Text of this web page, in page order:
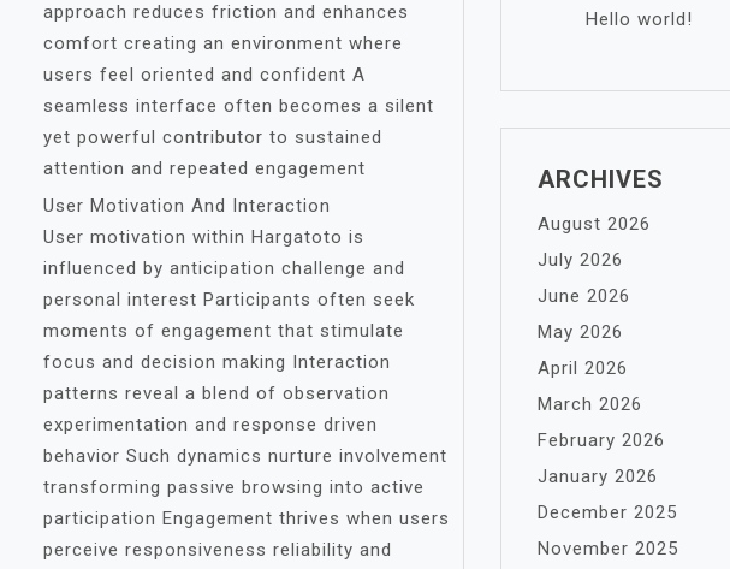
approach reduces friction and enhances
comfort creating an environment where
users feel oriented and confident A
seamless interface often becomes a silent
yet powerful contributor to sustained
attention and repeated engagement
User Motivation And Interaction
User motivation within Hargatoto is
influenced by anticipation challenge and
personal interest Participants often seek
moments of engagement that stimulate
focus and decision making Interaction
patterns reveal a blend of observation
experimentation and response driven
behavior Such dynamics nurture involvement
transforming passive browsing into active
participation Engagement thrives when users
perceive responsiveness reliability and
Hello world!
ARCHIVES
August 2026
July 2026
June 2026
May 2026
April 2026
March 2026
February 2026
January 2026
December 2025
November 2025